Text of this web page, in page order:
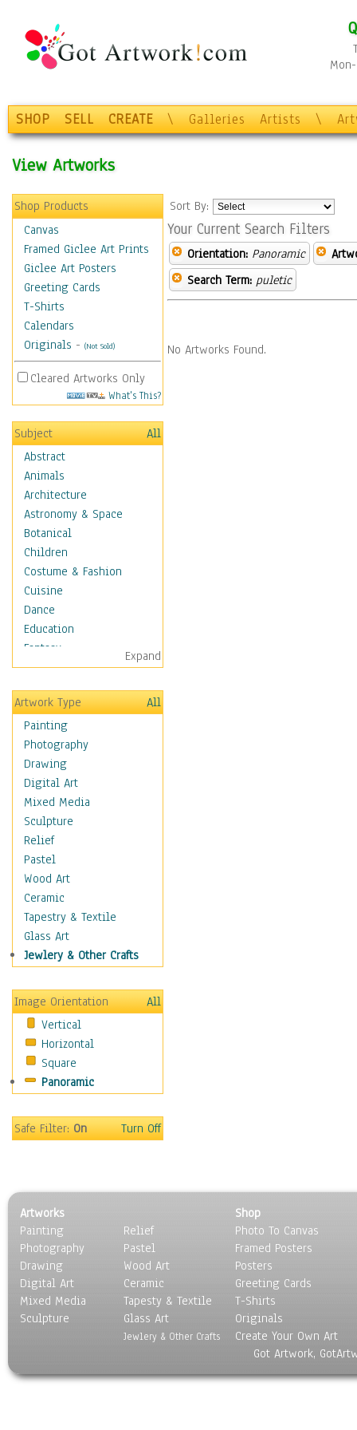
SHOP SELL CREATE \ Galleries Artists \
View Artworks
Shop Products
Canvas
Framed Giclee Art Prints
Giclee Art Posters
Greeting Cards
T-Shirts
Calendars
Originals - (Not Sold)
Cleared Artworks Only
What's This?
Subject
All
Abstract
Animals
Architecture
Astronomy & Space
Botanical
Children
Costume & Fashion
Cuisine
Dance
Education
Fantasy
Figurative
Hobbies
Holidays
Home & Hearth
Adirondack & Rocking
Chairs
Barn & Farm Art
Country Art
Door Knockers
Home Life
Tractors & Wagons
Weathervanes
Maps
Military & Law
Motivational
Movies
People
Places
Religion & Spirituality
Scenic / Landscapes
Seasons
Sport
Surrealism
Expand
Artwork Type
All
Painting
Photography
Drawing
Digital Art
Mixed Media
Sculpture
Relief
Pastel
Wood Art
Ceramic
Tapestry & Textile
Glass Art
Jewlery & Other Crafts
Image Orientation
All
Vertical
Horizontal
Square
Panoramic
Safe Filter:On Turn Off
Sort By:
Your Current Search Filters
Orientation: Panoramic
Search Term: puletic
No Artworks Found.
Artworks
Painting
Photography
Drawing
Digital Art
Mixed Media
Sculpture
Relief
Pastel
Wood Art
Ceramic
Tapesty & Textile
Glass Art
Jewlery & Other Crafts
Shop
Photo To Canvas
Framed Posters
Posters
Greeting Cards
T-Shirts
Originals
Create Your Own Art
Got Artwork,